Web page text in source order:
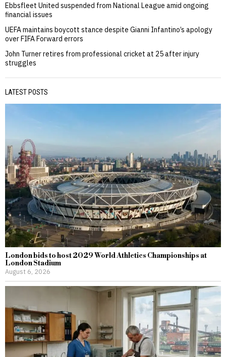
Ebbsfleet United suspended from National League amid ongoing
financial issues
UEFA maintains boycott stance despite Gianni Infantino’s apology
over FIFA Forward errors
John Turner retires from professional cricket at 25 after injury
struggles
LATEST POSTS
London bids to host 2029 World Athletics Championships at
London Stadium
August 6, 2026